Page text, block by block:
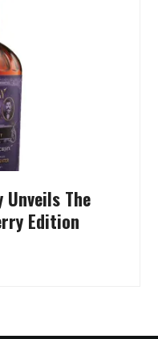
Unveils The
Edition